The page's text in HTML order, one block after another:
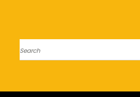
Search